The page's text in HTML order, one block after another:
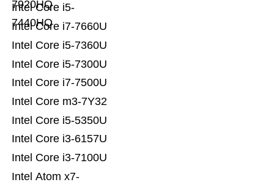
Intel Atom x7-
Intel Core i3-7100U
Intel Core i3-6157U
Intel Core i5-5350U
Intel Core m3-7Y32
Intel Core i7-7500U
Intel Core i5-7300U
Intel Core i5-7360U
Intel Core i7-7660U
Intel Core i5-
7440HQ
7920HQ